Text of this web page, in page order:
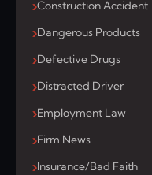
Construction Accident
Dangerous Products
Defective Drugs
Distracted Driver
Employment Law
Firm News
Insurance/Bad Faith